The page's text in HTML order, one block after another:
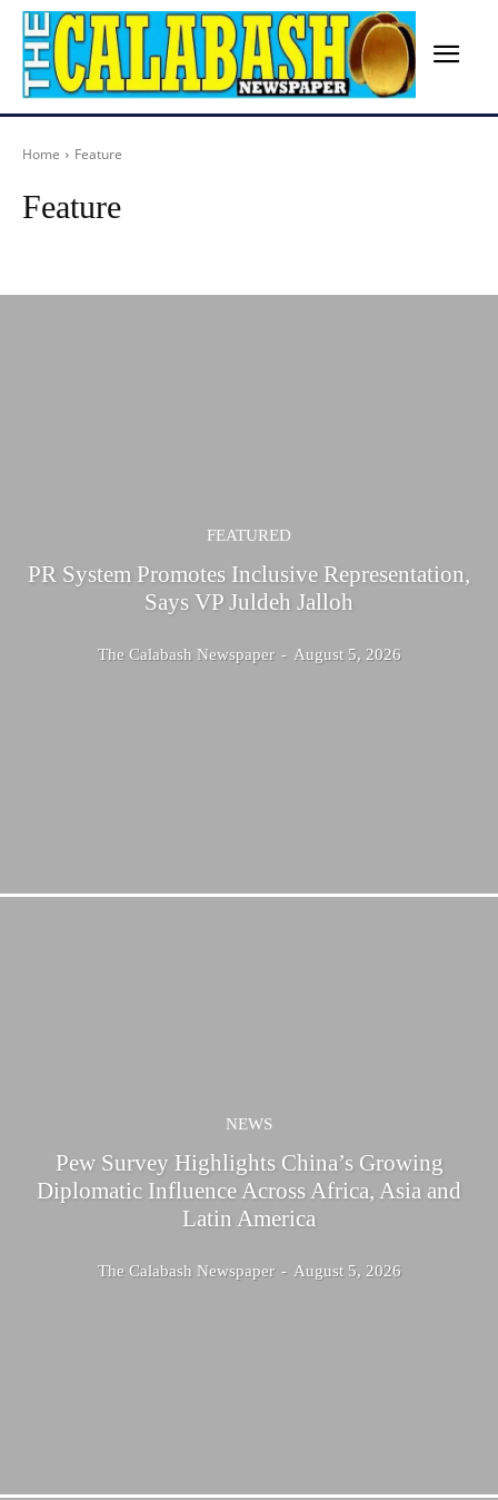
Home Feature
Feature
FEATURED
PR System Promotes Inclusive Representation,
Says VP Juldeh Jalloh
The Calabash Newspaper - August 5, 2026
NEWS
Pew Survey Highlights China’s Growing
Diplomatic Influence Across Africa, Asia and
Latin America
The Calabash Newspaper - August 5, 2026